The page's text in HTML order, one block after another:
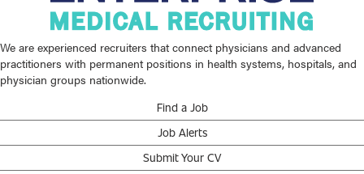
We are experienced recruiters that connect physicians and advanced
practitioners with permanent positions in health systems, hospitals, and
physician groups nationwide.
Find a Job
Job Alerts
Submit Your CV